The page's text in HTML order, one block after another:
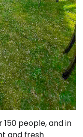
people, and in
and fresh